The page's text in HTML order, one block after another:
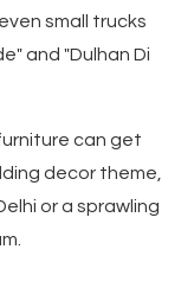
small trucks
and "Dulhan Di
can get
decor theme,
or a sprawling